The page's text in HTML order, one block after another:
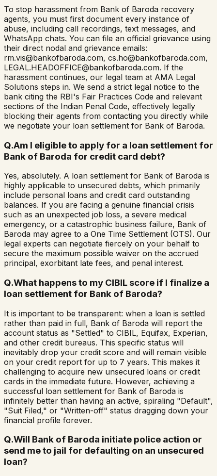
To stop harassment from Bank of Baroda recovery
agents, you must first document every instance of
abuse, including call recordings, text messages, and
WhatsApp chats. You can file an official grievance using
their direct nodal and grievance emails:
rm.vis@bankofbaroda.com, cs.ho@bankofbaroda.com,
LEGAL.HEADOFFICE@bankofbaroda.com. If the
harassment continues, our legal team at AMA Legal
Solutions steps in. We send a strict legal notice to the
bank citing the RBI's Fair Practices Code and relevant
sections of the Indian Penal Code, effectively legally
blocking their agents from contacting you directly while
we negotiate your loan settlement for Bank of Baroda.
Q.Am I eligible to apply for a loan settlement for
Bank of Baroda for credit card debt?
Yes, absolutely. A loan settlement for Bank of Baroda is
highly applicable to unsecured debts, which primarily
include personal loans and credit card outstanding
balances. If you are facing a genuine financial crisis
such as an unexpected job loss, a severe medical
emergency, or a catastrophic business failure, Bank of
Baroda may agree to a One Time Settlement (OTS). Our
legal experts can negotiate fiercely on your behalf to
secure the maximum possible waiver on the accrued
principal, exorbitant late fees, and penal interest.
Q.What happens to my CIBIL score if I finalize a
loan settlement for Bank of Baroda?
It is important to be transparent: when a loan is settled
rather than paid in full, Bank of Baroda will report the
account status as "Settled" to CIBIL, Equifax, Experian,
and other credit bureaus. This specific status will
inevitably drop your credit score and will remain visible
on your credit report for up to 7 years. This makes it
challenging to acquire new unsecured loans or credit
cards in the immediate future. However, achieving a
successful loan settlement for Bank of Baroda is
infinitely better than having an active, spiraling "Default",
"Suit Filed," or "Written-off" status dragging down your
financial profile forever.
Q.Will Bank of Baroda initiate police action or
send me to jail for defaulting on an unsecured
loan?